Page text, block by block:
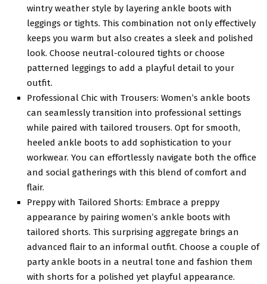
wintry weather style by layering ankle boots with
leggings or tights. This combination not only effectively
keeps you warm but also creates a sleek and polished
look. Choose neutral-coloured tights or choose
patterned leggings to add a playful detail to your
outfit.
Professional Chic with Trousers: Women’s ankle boots
can seamlessly transition into professional settings
while paired with tailored trousers. Opt for smooth,
heeled ankle boots to add sophistication to your
workwear. You can effortlessly navigate both the office
and social gatherings with this blend of comfort and
flair.
Preppy with Tailored Shorts: Embrace a preppy
appearance by pairing women’s ankle boots with
tailored shorts. This surprising aggregate brings an
advanced flair to an informal outfit. Choose a couple of
party ankle boots in a neutral tone and fashion them
with shorts for a polished yet playful appearance.